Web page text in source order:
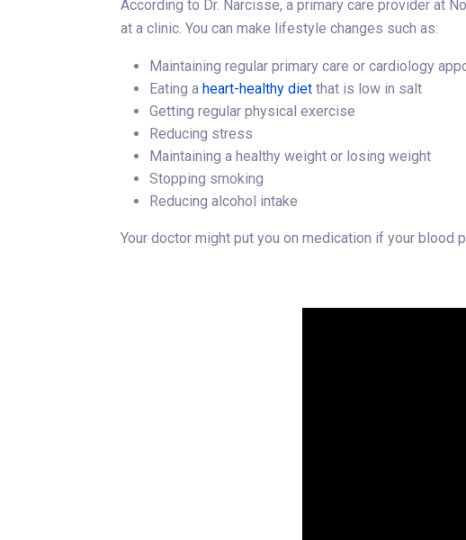
According to Dr. Narcisse, a primary care provider at
at a clinic. You can make lifestyle changes such as:
Maintaining regular primary care or cardiology
Eating a heart-healthy diet that is low in salt
Getting regular physical exercise
Reducing stress
Maintaining a healthy weight or losing weight
Stopping smoking
Reducing alcohol intake
Your doctor might put you on medication if your blood